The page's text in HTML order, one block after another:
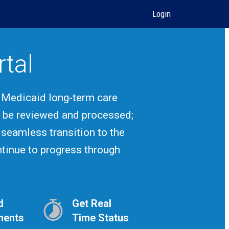
Login
long-term care
reviewed and processed;
transition to the
to progress through
Get Real
Time Status